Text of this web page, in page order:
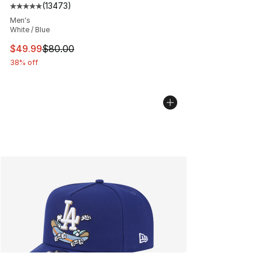
Average customer rating - [5 out of 5 stars], 13473
(13473)
Men's
White / Blue
This item is on sale. Price dropped from $80.00 to
$49.99$80.00
38% off